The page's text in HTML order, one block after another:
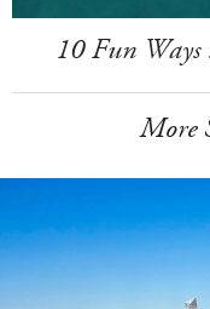
10 Fun
More